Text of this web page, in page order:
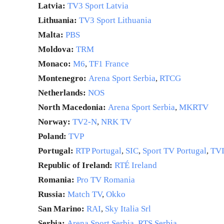
Latvia: TV3 Sport Latvia
Lithuania: TV3 Sport Lithuania
Malta: PBS
Moldova: TRM
Monaco: M6, TF1 France
Montenegro: Arena Sport Serbia, RTCG
Netherlands: NOS
North Macedonia: Arena Sport Serbia, MKRTV
Norway: TV2-N, NRK TV
Poland: TVP
Portugal: RTP Portugal, SIC, Sport TV Portugal, TVI
Republic of Ireland: RTÉ Ireland
Romania: Pro TV Romania
Russia: Match TV, Okko
San Marino: RAI, Sky Italia Srl